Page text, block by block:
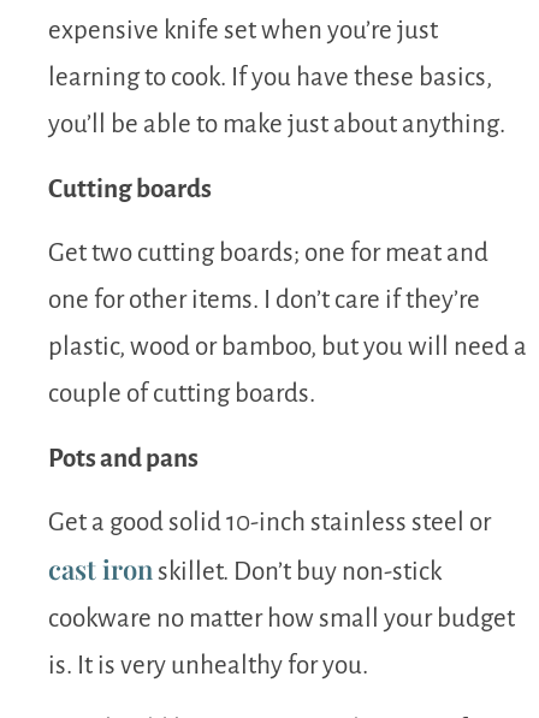
expensive knife set when you’re just
learning to cook. If you have these basics,
you’ll be able to make just about anything.
Cutting boards
Get two cutting boards; one for meat and
one for other items. I don’t care if they’re
plastic, wood or bamboo, but you will need a
couple of cutting boards.
Pots and pans
Get a good solid 10-inch stainless steel or
cast ironskillet. Don’t buy non-stick
cookware no matter how small your budget
is. It is very unhealthy for you.